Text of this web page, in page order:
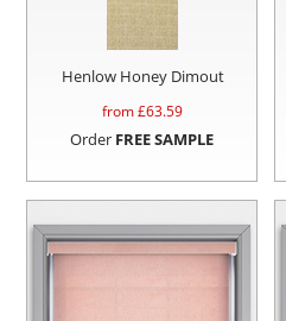
Henlow Honey Dimout
from £63.59
Order FREE SAMPLE